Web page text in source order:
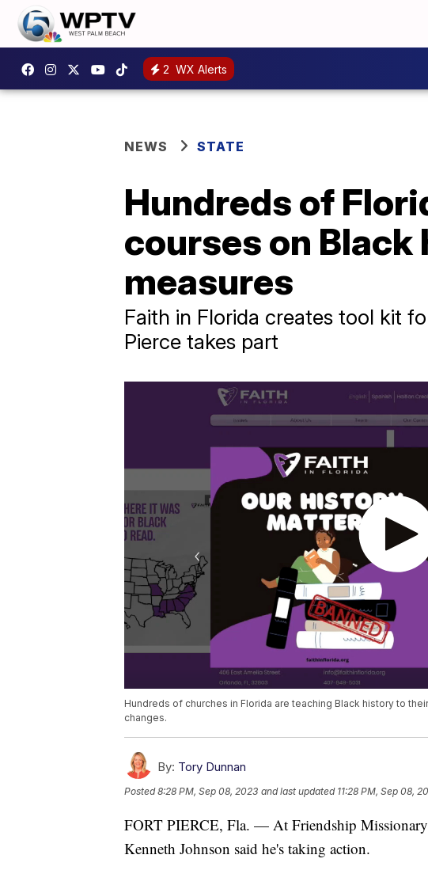
2 WX Alerts
NEWS STATE
Hundreds of
courses on
measures
Faith in Florida creates tool kit
Pierce takes part
Hundreds of churches in Florida are teaching Black history to
changes.
By: Tory Dunnan
Posted8:28 PM, Sep 08, 2023 and last updated 11:28 PM, Sep 08,
FORT PIERCE, Fla. — At Friendship
Kenneth Johnson said he's taking action.